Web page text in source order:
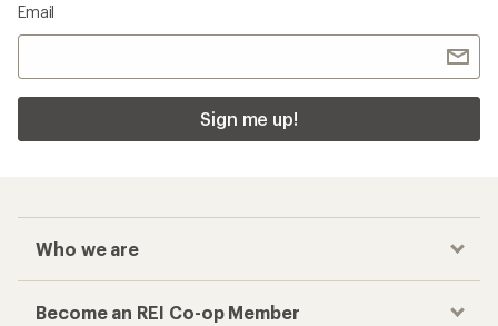
Email
Sign me up!
Who we are
Become an REI Co-op Member